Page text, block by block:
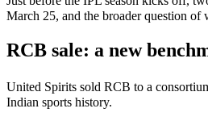
March 25, and the broader question
RCB sale: a new
United Spirits sold RCB to a
Indian sports history.